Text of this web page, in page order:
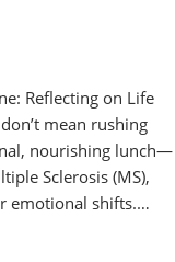
Reflecting on Life
mean rushing
nourishing lunch—
Sclerosis (MS),
emotional shifts.…